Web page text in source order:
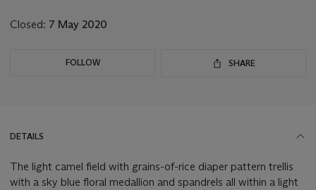
Closed: 7 May 2020
FOLLOW SHARE
DETAILS
The light camel field with grains-of-rice diaper pattern trellis
with a sky blue floral medallion and spandrels all within a light